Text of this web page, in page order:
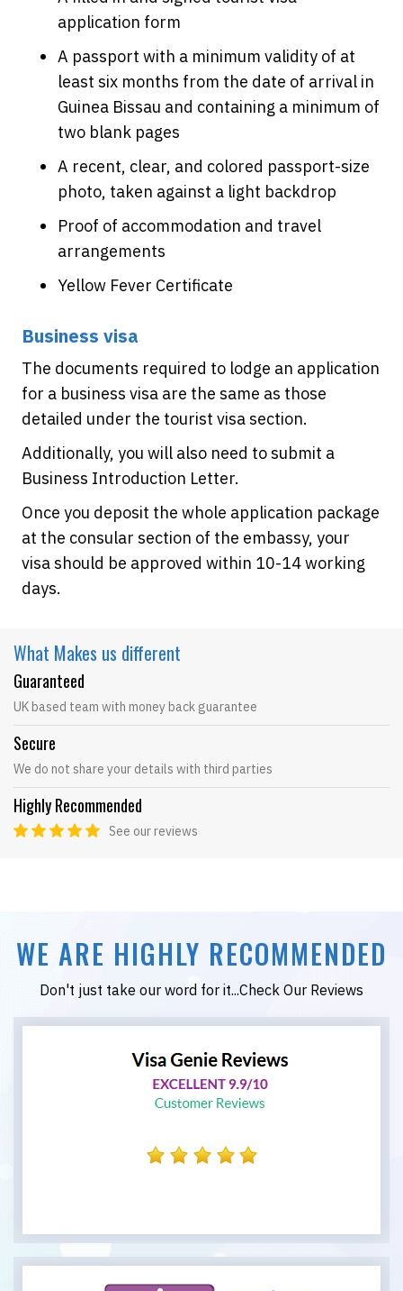
application form
A passport with a minimum validity of at
least six months from the date of arrival in
Guinea Bissau and containing a minimum of
two blank pages
A recent, clear, and colored passport-size
photo, taken against a light backdrop
Proof of accommodation and travel
arrangements
Yellow Fever Certificate
Business visa
The documents required to lodge an application
for a business visa are the same as those
detailed under the tourist visa section.
Additionally, you will also need to submit a
Business Introduction Letter.
Once you deposit the whole application package
at the consular section of the embassy, your
visa should be approved within 10-14 working
days.
What Makes us different
Guaranteed
UK based team with money back guarantee
Secure
We do not share your details with third parties
Highly Recommended
See our reviews
WE ARE HIGHLY RECOMMENDED
Don't just take our word for it...Check Our Reviews